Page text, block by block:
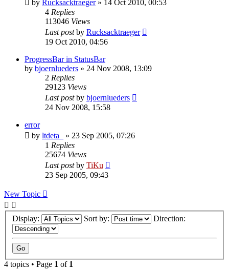
by Rucksacktraeger» 14 Oct 2010, 00:53
4 Replies
113046 Views
Last postby Rucksacktraeger
19 Oct 2010, 04:56
ProgressBar in StatusBar
by bjoernlueders » 24 Nov 2008, 13:09
2 Replies
29123 Views
Last postby bjoernlueders
24 Nov 2008, 15:58
error
by ltdeta_ » 23 Sep 2005, 07:26
1 Replies
25674 Views
Last postby TiKu
23 Sep 2005, 09:43
New Topic
Display: Sort by: Direction:
4 topics • Page 1 of 1